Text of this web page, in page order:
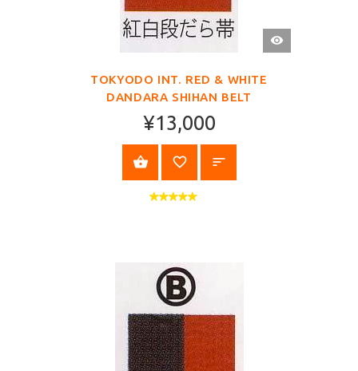
QUICK
VIEW
TOKYODO INT. RED & WHITE
DANDARA SHIHAN BELT
¥13,000
SELECT OPTIONS